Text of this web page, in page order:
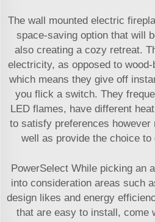
The wall mounted electric
space-saving option that will
also creating a cozy retreat.
electricity, as opposed to
which means they give off
you flick a switch. They
LED flames, have different
to satisfy preferences however
well as provide the choice
PowerSelect While picking an
into consideration areas such
design likes and energy
that are easy to install, come